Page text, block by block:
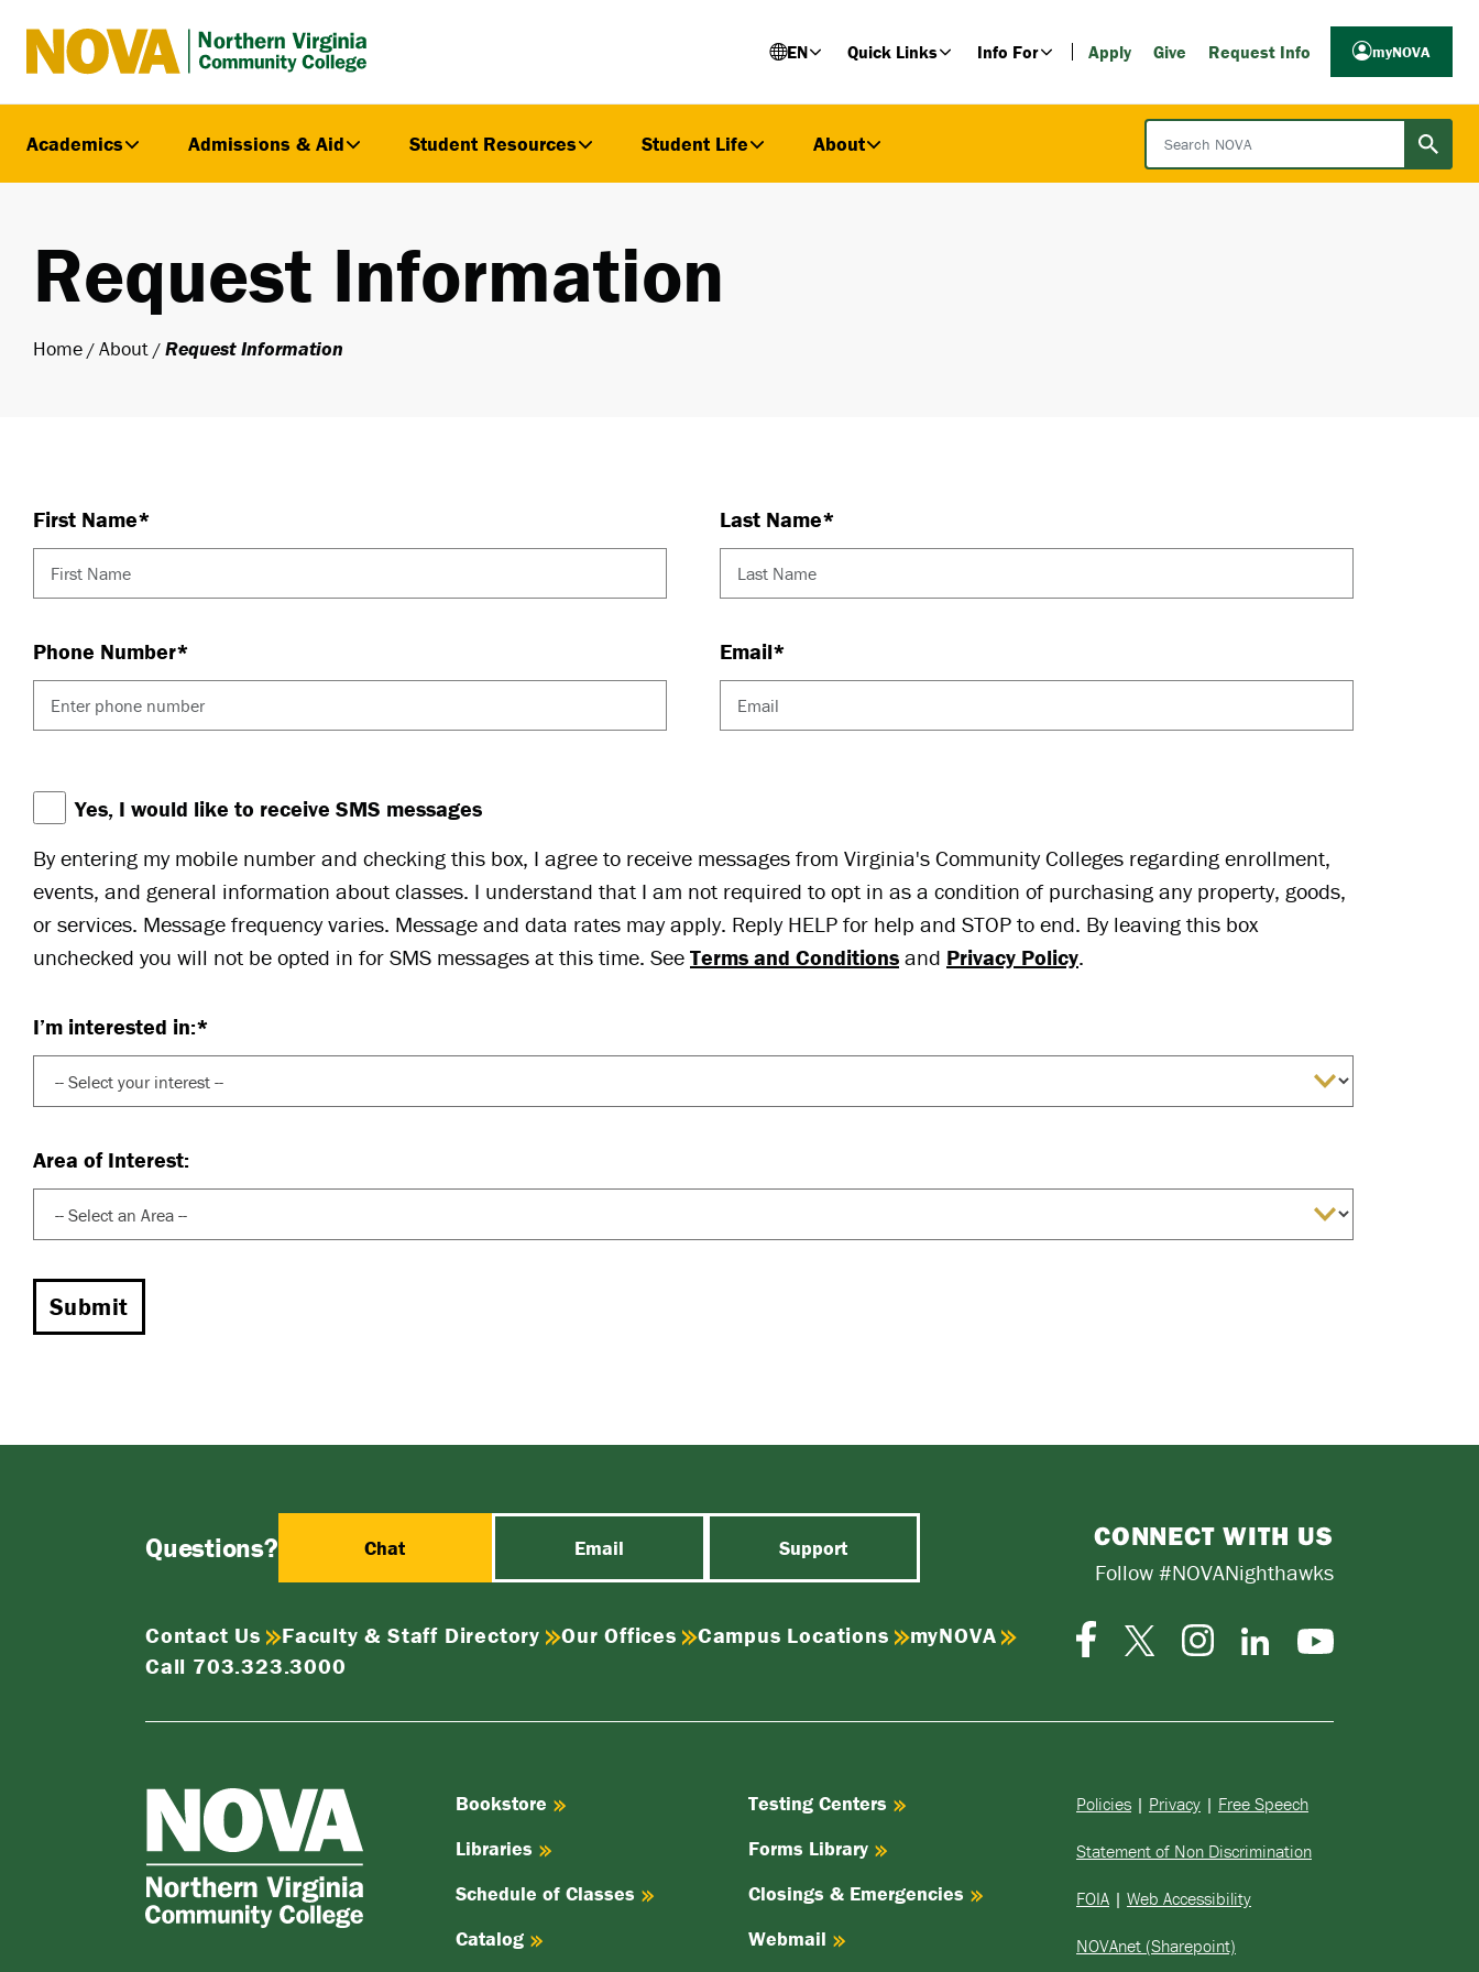
Northern
EN Quick Links Info For Apply Give Request Info myNOVA
Academics Admissions & Aid Student Resources Student Life About Search NOVA
Request Information
Home About Request Information
First Name* Last Name*
Phone Number* Email*
Yes, I would like to receive SMS messages
By entering my mobile number and checking this box, I agree to receive messages from Virginia's Community Colleges regarding enrollment,
events, and general information about classes. I understand that I am not required to opt in as a condition of purchasing any property, goods,
or services. Message frequency varies. Message and data rates may apply. Reply HELP for help and STOP to end. By leaving this box
unchecked you will not be opted in for SMS messages at this time. See Terms and Conditions and Privacy Policy.
I’m interested in:*
Area of Interest:
Questions? Chat Email Support CONNECT WITH US
Follow #NOVANighthawks
Contact Us Faculty & Staff Directory Our Offices Campus Locations
myNOVA
Call 703.323.3000
FacebookTwitter-
InstagramLinkedInYouTube
Bookstore
Libraries
Schedule of Classes
Catalog
Testing Centers
Forms Library
Closings & Emergencies
Webmail
Policies | Privacy | Free Speech
Statement of Non Discrimination
FOIA | Web Accessibility
NOVAnet (Sharepoint)